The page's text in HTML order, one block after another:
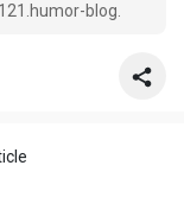
blog.